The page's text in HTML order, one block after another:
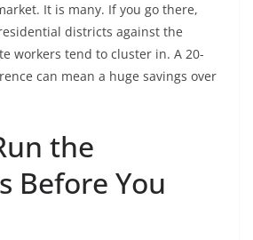
It is many. If you go there,
districts against the
workers tend to cluster in. A 20-
can mean a huge savings over
the
Before You